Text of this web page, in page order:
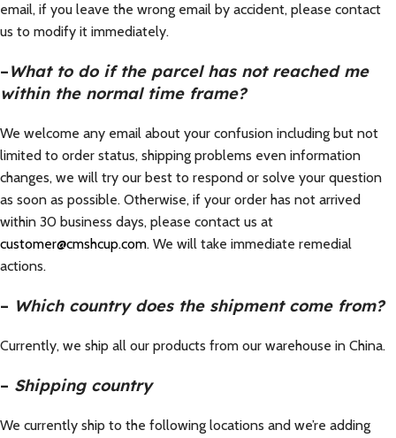
email, if you leave the wrong email by accident, please contact
us to modify it immediately.
–What to do if the parcel has not reached me
within the normal time frame?
We welcome any email about your confusion including but not
limited to order status, shipping problems even information
changes, we will try our best to respond or solve your question
as soon as possible. Otherwise, if your order has not arrived
within 30 business days, please contact us at
customer@cmshcup.com. We will take immediate remedial
actions.
– Which country does the shipment come from?
Currently, we ship all our products from our warehouse in China.
– Shipping country
We currently ship to the following locations and we’re adding